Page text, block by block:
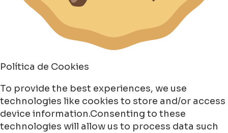
Política de Cookies
To provide the best experiences, we use
technologies like cookies to store and/or access
device information.Consenting to these
technologies will allow us to process data such